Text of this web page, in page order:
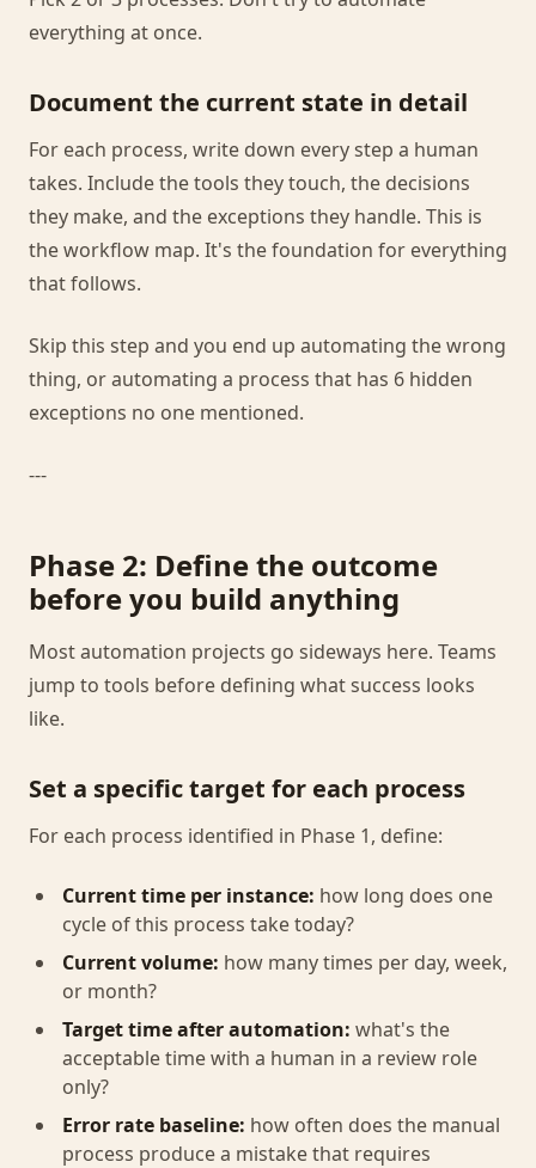
everything at once.
Document the current state in detail
For each process, write down every step a human
takes. Include the tools they touch, the decisions
they make, and the exceptions they handle. This is
the workflow map. It's the foundation for everything
that follows.
Skip this step and you end up automating the wrong
thing, or automating a process that has 6 hidden
exceptions no one mentioned.
---
Phase 2: Define the outcome
before you build anything
Most automation projects go sideways here. Teams
jump to tools before defining what success looks
like.
Set a specific target for each process
For each process identified in Phase 1, define:
Current time per instance: how long does one
cycle of this process take today?
Current volume: how many times per day, week,
or month?
Target time after automation: what's the
acceptable time with a human in a review role
only?
Error rate baseline: how often does the manual
process produce a mistake that requires